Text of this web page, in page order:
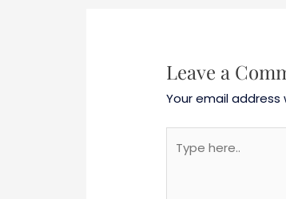
Leave a
Your email address
here..